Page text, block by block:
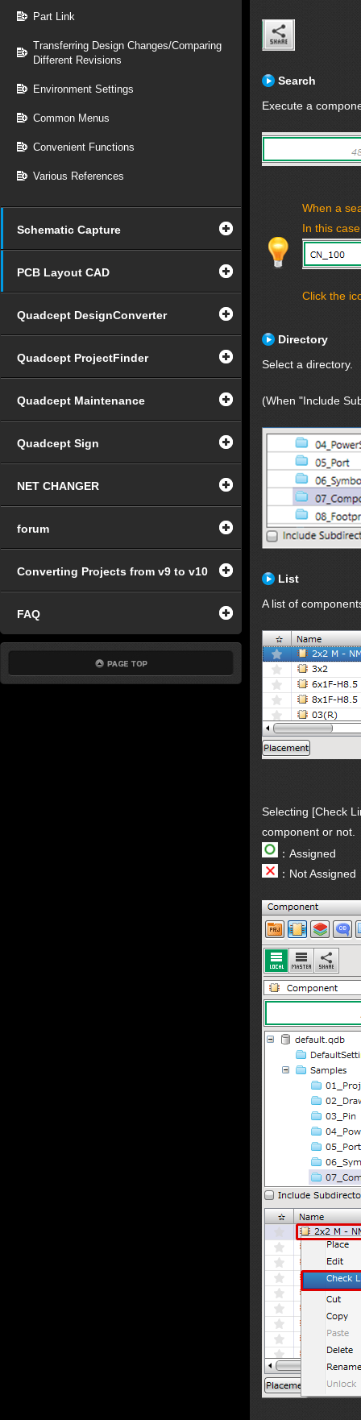
Part Link
Transferring Design Changes/Comparing
Different Revisions
Environment Settings
Common Menus
Convenient Functions
Various References
Schematic Capture
PCB Layout CAD
Quadcept DesignConverter
Quadcept ProjectFinder
Quadcept Maintenance
Quadcept Sign
NET CHANGER
forum
Converting Projects from v9 to v10
FAQ
Search
Execute a
When a
In this
Click the
Directory
Select a directory.
(When "Include
List
A list of
Selecting [Check
component or not.
：Assigned
：Not Assigned